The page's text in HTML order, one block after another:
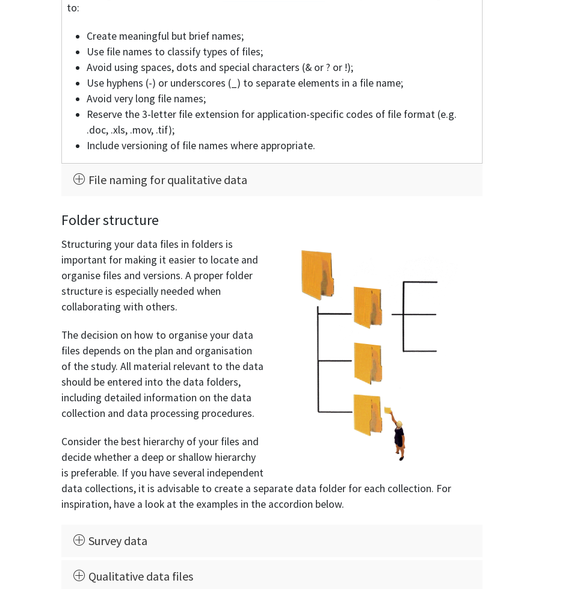
to:
Create meaningful but brief names;
Use file names to classify types of files;
Avoid using spaces, dots and special characters (& or ? or !);
Use hyphens (-) or underscores (_) to separate elements in a file name;
Avoid very long file names;
Reserve the 3-letter file extension for application-specific codes of file format (e.g.
.doc, .xls, .mov, .tif);
Include versioning of file names where appropriate.
File naming for qualitative data
Folder structure
Structuring your data files in folders is
important for making it easier to locate and
organise files and versions. A proper folder
structure is especially needed when
collaborating with others.
The decision on how to organise your data
files depends on the plan and organisation
of the study. All material relevant to the data
should be entered into the data folders,
including detailed information on the data
collection and data processing procedures.
Consider the best hierarchy of your files and
decide whether a deep or shallow hierarchy
is preferable. If you have several independent
data collections, it is advisable to create a separate data folder for each collection. For
inspiration, have a look at the examples in the accordion below.
Survey data
Qualitative data files